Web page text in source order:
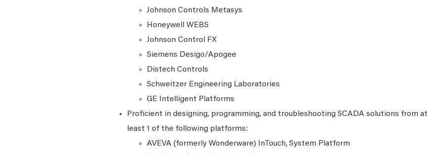
Johnson Controls Metasys
Honeywell WEBS
Johnson Control FX
Siemens Desigo/Apogee
Distech Controls
Schweitzer Engineering Laboratories
GE Intelligent Platforms
Proficient in designing, programming, and troubleshooting SCADA solutions from at
least 1 of the following platforms:
AVEVA (formerly Wonderware) InTouch, System Platform